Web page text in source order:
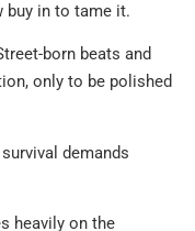
buy in to tame it.
born beats and
only to be polished
demands
heavily on the